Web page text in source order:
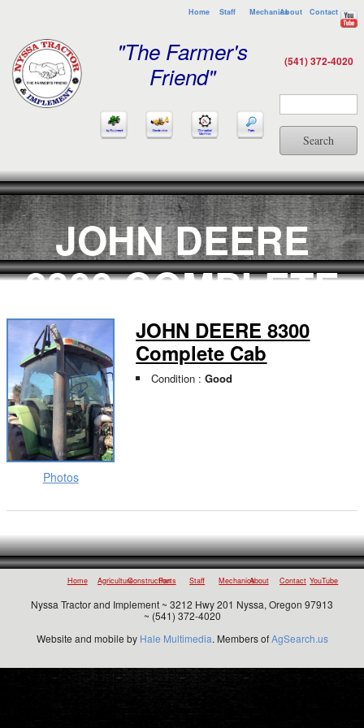
Home Staff MechanicsAbout Contact
"The Farmer's
Friend"
(541) 372-4020
Search
JOHN DEERE
8300 COMPLETE
CAB
Photos
JOHN DEERE 8300
Complete Cab
Condition :Good
Home AgricultureConstruction
Parts Staff MechanicsAbout Contact YouTube
Nyssa Tractor and Implement ~ 3212 Hwy 201 Nyssa, Oregon 97913
~ (541) 372-4020
Website and mobile by Hale Multimedia. Members ofAgSearch.us